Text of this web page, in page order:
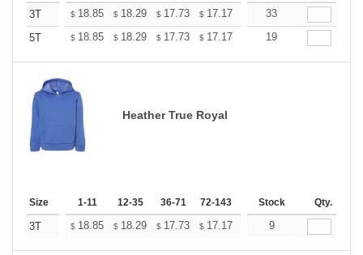
3T $ 18.85 $ 18.29 $ 17.73 $ 17.17 16.61
33
5T
$ 18.85 $ 18.29 $ 17.73 $ 17.17 16.61
19
Heather True Royal
Size 1-11 12-35 36-71 72-143 144-287 288 + More
Stock Qty.
3T $ 18.85 $ 18.29 $ 17.73 $ 17.17 16.61
9